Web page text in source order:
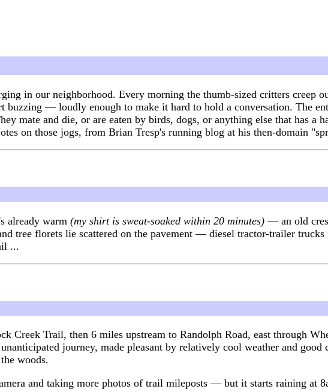
in our neighborhood. Every morning the thumb-sized critters creep
— loudly enough to make it hard to hold a conversation. The
mate and die, or are eaten by birds, dogs, or anything else that has a
on those jogs, from Brian Tresp's running blog at his then-domain
already warm (my shirt is sweat-soaked within 20 minutes) — an old
tree florets lie scattered on the pavement — diesel tractor-trailer
...
Creek Trail, then 6 miles upstream to Randolph Road, east through
journey, made pleasant by relatively cool weather and
woods.
and taking more photos of trail mileposts — but it starts raining at